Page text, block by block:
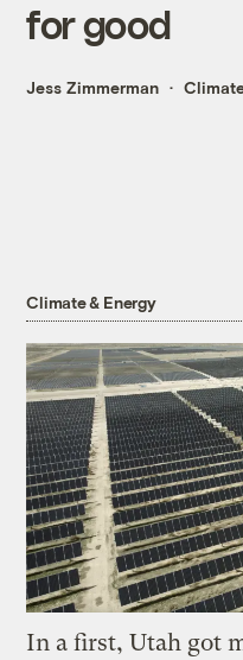
for good
Jess Zimmerman
Climate & Energy
In a first, Utah got